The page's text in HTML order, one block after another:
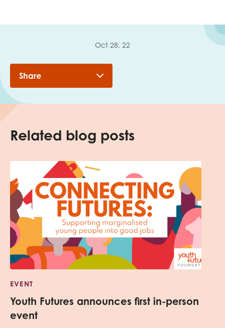
Oct 28, 22
Share
Related blog posts
EVENT
Youth Futures announces first in-person
event